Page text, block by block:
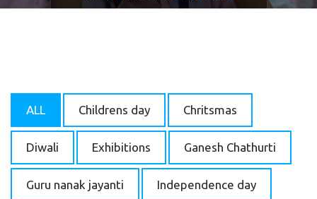
ALL Childrens day Chritsmas
Diwali Exhibitions Ganesh Chathurti
Guru nanak jayanti Independence day